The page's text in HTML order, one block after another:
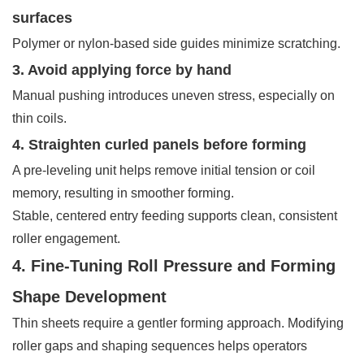
surfaces
Polymer or nylon-based side guides minimize scratching.
3. Avoid applying force by hand
Manual pushing introduces uneven stress, especially on
thin coils.
4. Straighten curled panels before forming
A pre-leveling unit helps remove initial tension or coil
memory, resulting in smoother forming.
Stable, centered entry feeding supports clean, consistent
roller engagement.
4. Fine-Tuning Roll Pressure and Forming
Shape Development
Thin sheets require a gentler forming approach. Modifying
roller gaps and shaping sequences helps operators